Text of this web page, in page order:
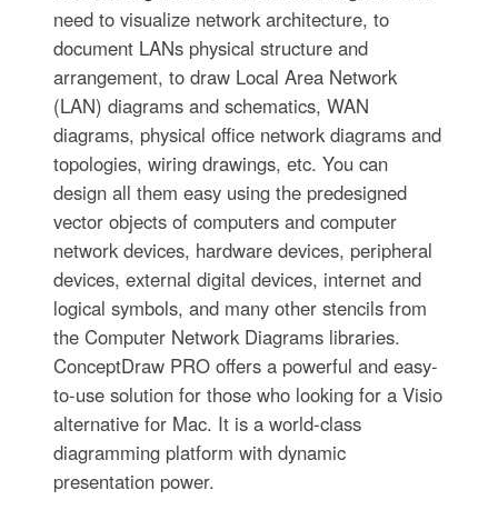
need to visualize network architecture, to
document LANs physical structure and
arrangement, to draw Local Area Network
(LAN) diagrams and schematics, WAN
diagrams, physical office network diagrams and
topologies, wiring drawings, etc. You can
design all them easy using the predesigned
vector objects of computers and computer
network devices, hardware devices, peripheral
devices, external digital devices, internet and
logical symbols, and many other stencils from
the Computer Network Diagrams libraries.
ConceptDraw PRO offers a powerful and easy-
to-use solution for those who looking for a Visio
alternative for Mac. It is a world-class
diagramming platform with dynamic
presentation power.